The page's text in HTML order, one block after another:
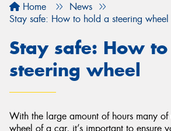
Home
News
Stay safe: How to hold a steering wheel
Stay safe: How
steering wheel
With the large amount of hours many of
wheel of a car, it’s important to ensure